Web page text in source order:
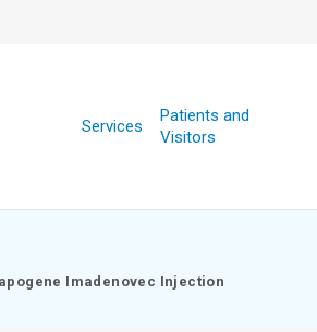
Services
Patients and
Visitors
Imadenovec Injection